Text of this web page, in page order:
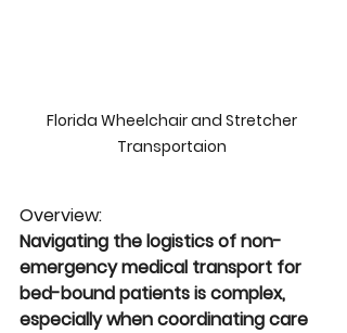
Florida Wheelchair and Stretcher
Transportaion
Overview:
Navigating the logistics of non-
emergency medical transport for
bed-bound patients is complex,
especially when coordinating care